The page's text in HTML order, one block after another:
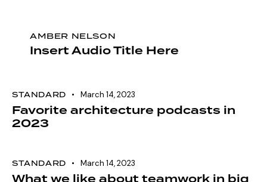
AMBER NELSON
Insert Audio Title Here
STANDARD March 14, 2023
Favorite architecture podcasts in
2023
STANDARD March 14, 2023